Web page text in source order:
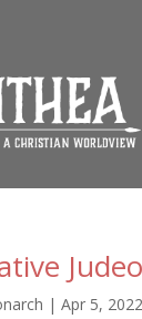
|Apr 5, 2022